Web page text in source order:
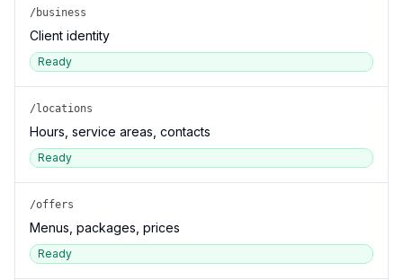
/business
Client identity
Ready
/locations
Hours, service areas, contacts
Ready
/offers
Menus, packages, prices
Ready